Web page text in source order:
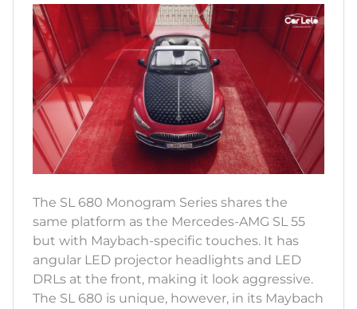
The SL 680 Monogram Series shares the
same platform as the Mercedes-AMG SL 55
but with Maybach-specific touches. It has
angular LED projector headlights and LED
DRLs at the front, making it look aggressive.
The SL 680 is unique, however, in its Maybach